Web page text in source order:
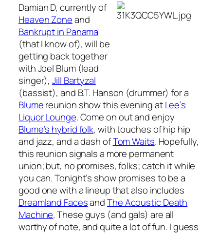
Damian D, currently of
Heaven Zoneand
Bankrupt in Panama
(that I know of), will be
getting back together
with Joel Blum (lead
singer),Jill Bartyzal
(bassist), and B.T. Hanson (drummer) for a
Blumereunion show this evening atLee’s
Liquor Lounge. Come on out and enjoy
Blume’s hybrid folk, with touches of hip hip
and jazz, and a dash ofTom Waits. Hopefully,
this reunion signals a more permanent
union; but, no promises, folks; catch it while
you can. Tonight’s show promises to be a
good one with a lineup that also includes
Dreamland FacesandThe Acoustic Death
Machine. These guys (and gals) are all
worthy of note, and quite a lot of fun. I guess